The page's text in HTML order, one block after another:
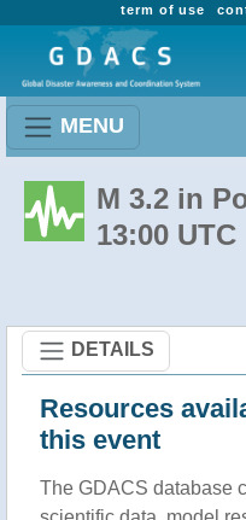
term of use
MENU
M 3.2 in
13:00 UTC
DETAILS
Resources
this event
The GDACS database